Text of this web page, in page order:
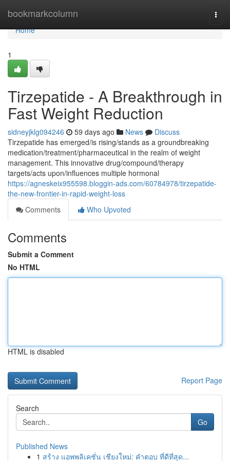
bookmarkcolumn
Home
Home
1
Tirzepatide - A Breakthrough in
Fast Weight Reduction
sidneyjklg094246 59 days ago News
Discuss
Tirzepatide has emerged/is rising/stands as a groundbreaking
medication/treatment/pharmaceutical in the realm of weight
management. This innovative drug/compound/therapy
targets/acts upon/influences multiple hormonal
https://agneskeix955598.bloggin-ads.com/60784978/tirzepatide-
the-new-frontier-in-rapid-weight-loss
Comments
Who Upvoted
Comments
Submit a Comment
No HTML
HTML is disabled
Report Page
Search
Go
Published News
1 สร้าง แอพพลิเคชั่น เชียงใหม่: คำตอบ ที่ดีที่สุด...